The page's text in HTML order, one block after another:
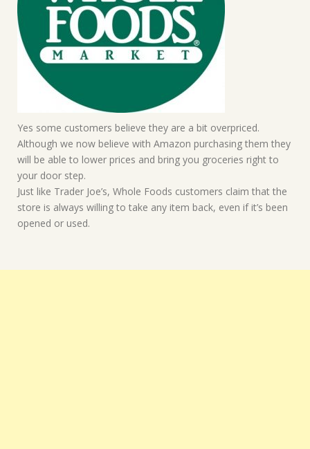
Yes some customers believe they are a bit overpriced.
Although we now believe with Amazon purchasing them they
will be able to lower prices and bring you groceries right to
your door step.
Just like Trader Joe’s, Whole Foods customers claim that the
store is always willing to take any item back, even if it’s been
opened or used.